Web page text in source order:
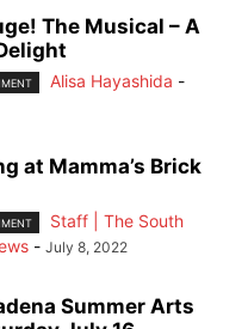
The Musical – A
Alisa Hayashida -
at Mamma’s Brick
Staff | The South
- July 8, 2022
Summer Arts